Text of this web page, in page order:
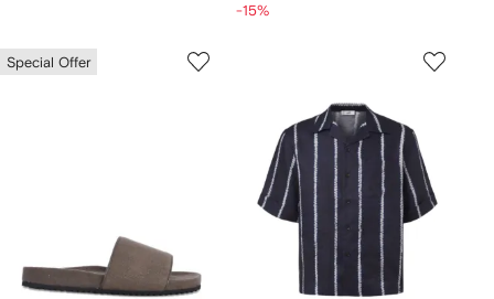
-15%
Special Offer